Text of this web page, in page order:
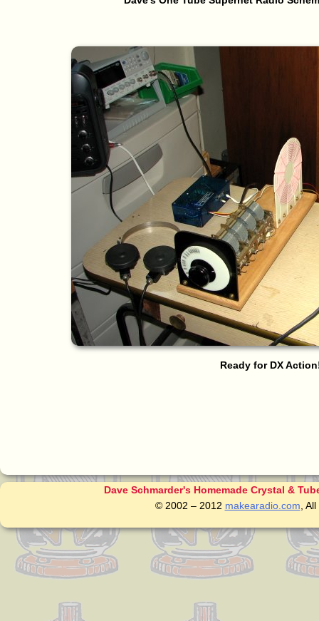
Ready for DX
Dave Schmarder's Homemade Crystal &
© 2002 – 2012 makearadio.com ,